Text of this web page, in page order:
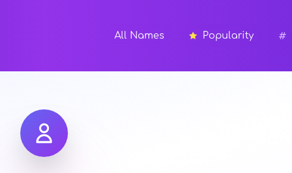
All Names Popularity